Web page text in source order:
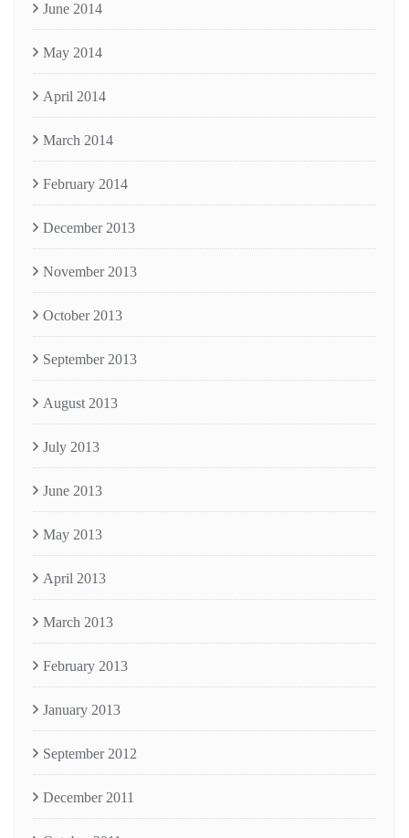
June 2014
May 2014
April 2014
March 2014
February 2014
December 2013
November 2013
October 2013
September 2013
August 2013
July 2013
June 2013
May 2013
April 2013
March 2013
February 2013
January 2013
September 2012
December 2011